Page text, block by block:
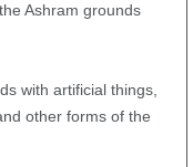
Ashram grounds
with artificial things,
other forms of the